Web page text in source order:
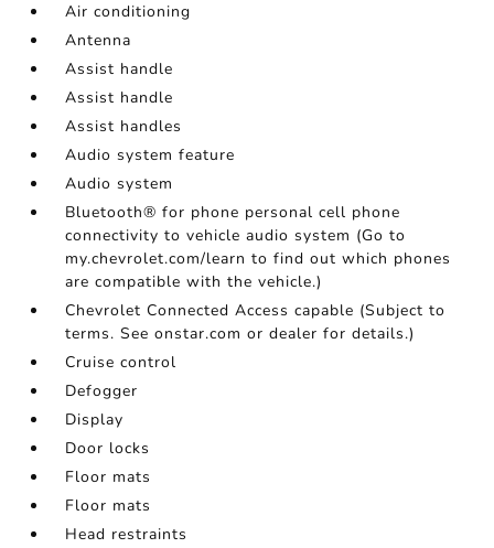
Air conditioning
Antenna
Assist handle
Assist handle
Assist handles
Audio system feature
Audio system
Bluetooth® for phone personal cell phone
connectivity to vehicle audio system (Go to
my.chevrolet.com/learn to find out which phones
are compatible with the vehicle.)
Chevrolet Connected Access capable (Subject to
terms. See onstar.com or dealer for details.)
Cruise control
Defogger
Display
Door locks
Floor mats
Floor mats
Head restraints